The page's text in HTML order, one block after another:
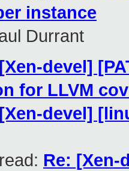
instance
Durrant
[Xen-devel]
for LLVM
[Xen-devel]
Re: [Xen-